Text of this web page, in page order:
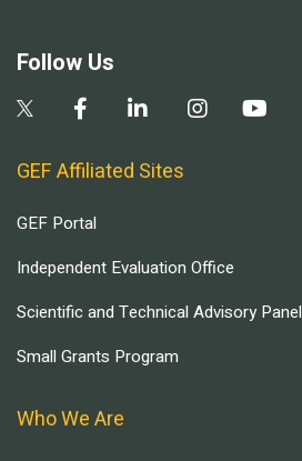
Follow Us
GEF Affiliated Sites
GEF Portal
Independent Evaluation Office
Scientific and Technical Advisory Panel
Small Grants Program
Who We Are